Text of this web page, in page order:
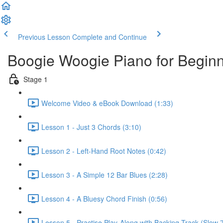
Previous Lesson Complete and Continue
Boogie Woogie Piano for
Stage 1
Welcome Video & eBook Download (1:33)
Lesson 1 - Just 3 Chords (3:10)
Lesson 2 - Left-Hand Root Notes (0:42)
Lesson 3 - A Simple 12 Bar Blues (2:28)
Lesson 4 - A Bluesy Chord Finish (0:56)